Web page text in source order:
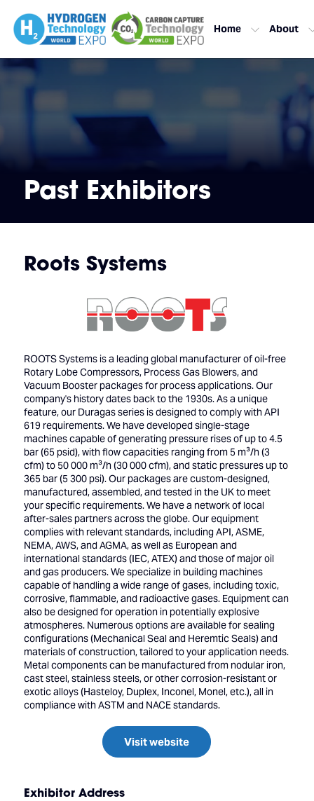
Home About
Past Exhibitors
Roots Systems
ROOTS Systems is a leading global manufacturer of oil-free
Rotary Lobe Compressors, Process Gas Blowers, and
Vacuum Booster packages for process applications. Our
company's history dates back to the 1930s. As a unique
feature, our Duragas series is designed to comply with API
619 requirements. We have developed single-stage
machines capable of generating pressure rises of up to 4.5
bar (65 psid), with flow capacities ranging from 5 m³/h (3
cfm) to 50 000 m³/h (30 000 cfm), and static pressures up to
365 bar (5 300 psi). Our packages are custom-designed,
manufactured, assembled, and tested in the UK to meet
your specific requirements. We have a network of local
after-sales partners across the globe. Our equipment
complies with relevant standards, including API, ASME,
NEMA, AWS, and AGMA, as well as European and
international standards (IEC, ATEX) and those of major oil
and gas producers. We specialize in building machines
capable of handling a wide range of gases, including toxic,
corrosive, flammable, and radioactive gases. Equipment can
also be designed for operation in potentially explosive
atmospheres. Numerous options are available for sealing
configurations (Mechanical Seal and Heremtic Seals) and
materials of construction, tailored to your application needs.
Metal components can be manufactured from nodular iron,
cast steel, stainless steels, or other corrosion-resistant or
exotic alloys (Hasteloy, Duplex, Inconel, Monel, etc.), all in
compliance with ASTM and NACE standards.
Visit website
Exhibitor Address